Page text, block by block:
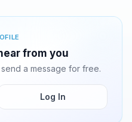
from you
a message for free.
Log In